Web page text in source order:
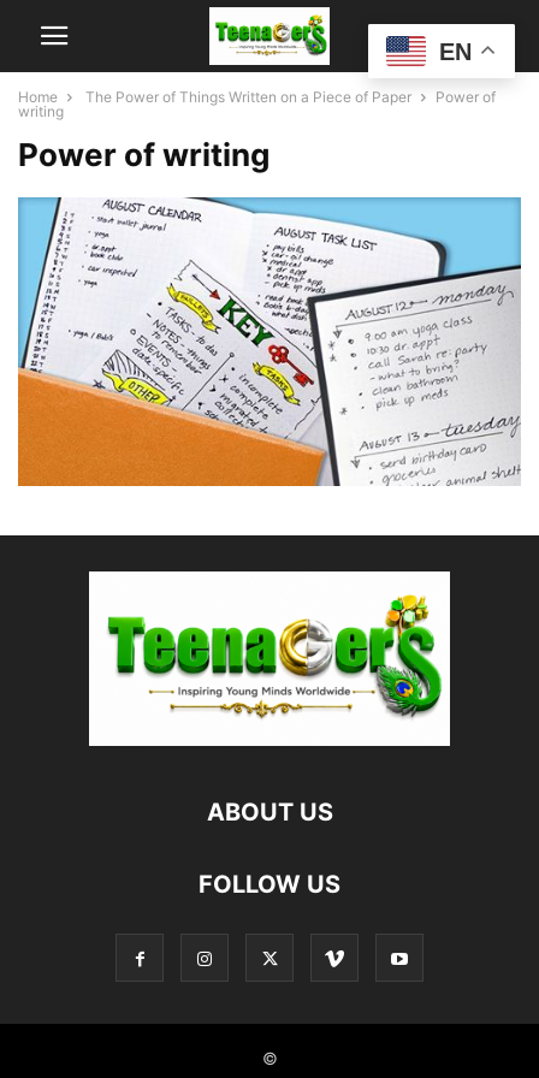
Home The Power of Things Written on a Piece of Paper
Power of
writing
Power of writing
ABOUT US
FOLLOW US
©
EN